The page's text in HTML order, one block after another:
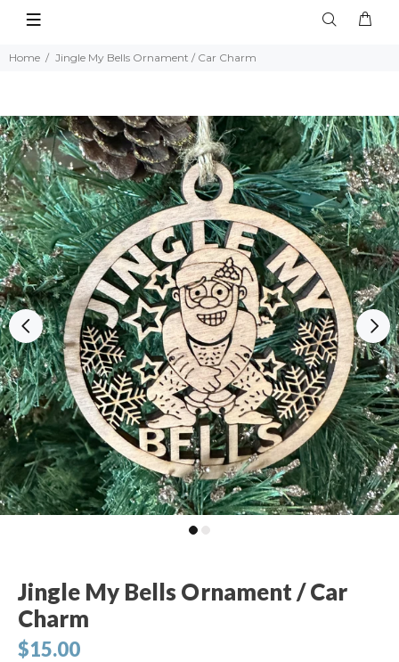
Home Jingle My Bells Ornament / Car Charm
Jingle My Bells Ornament / Car
Charm
$15.00